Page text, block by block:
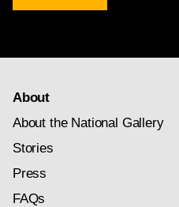
newsletter
About
About the National Gallery
Stories
Press
FAQs